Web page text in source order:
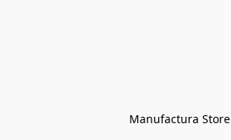
Manufactura Store